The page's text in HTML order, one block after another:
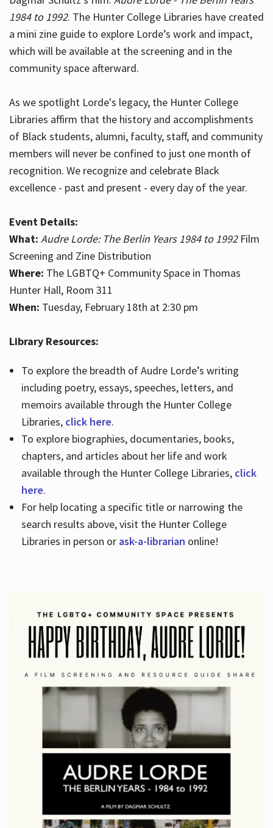
1984 to 1992. The Hunter College Libraries have created
a mini zine guide to explore Lorde’s work and impact,
which will be available at the screening and in the
community space afterward.
As we spotlight Lorde's legacy, the Hunter College
Libraries affirm that the history and accomplishments
of Black students, alumni, faculty, staff, and community
members will never be confined to just one month of
recognition. We recognize and celebrate Black
excellence - past and present - every day of the year.
Event Details:
What: Audre Lorde: The Berlin Years 1984 to 1992Film
Screening and Zine Distribution
Where: The LGBTQ+ Community Space in Thomas
Hunter Hall, Room 311
When: Tuesday, February 18th at 2:30 pm
Library Resources:
To explore the breadth of Audre Lorde’s writing
including poetry, essays, speeches, letters, and
memoirs available through the Hunter College
Libraries, click here.
To explore biographies, documentaries, books,
chapters, and articles about her life and work
available through the Hunter College Libraries, click
here.
For help locating a specific title or narrowing the
search results above, visit the Hunter College
Libraries in person or ask-a-librarian online!